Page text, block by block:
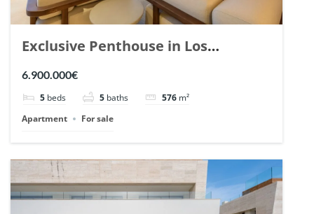
Exclusive Penthouse in Los
Arrayanes, Nueva Andalucia. | Ref.
6.900.000€
5 beds 5 baths 576 m²
Apartment
For sale